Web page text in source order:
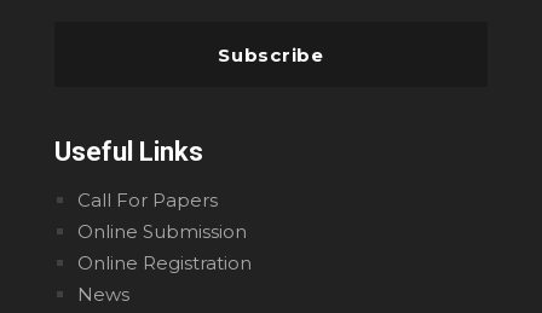
Useful Links
Call For Papers
Online Submission
Online Registration
News